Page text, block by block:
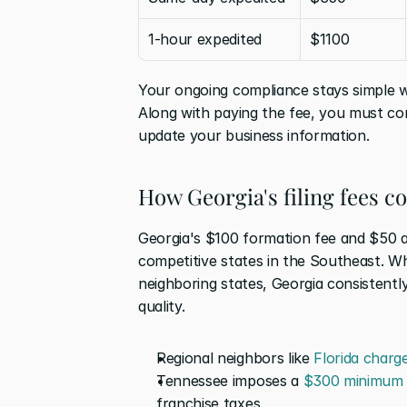
1-hour expedited $1100
Your ongoing compliance stays simple
Along with paying the fee, you must
update your business information.
How Georgia's filing fees
Georgia's $100 formation fee and $50
competitive states in the Southeast.
neighboring states, Georgia
quality.
Regional neighbors like Florida
Tennessee imposes a $300